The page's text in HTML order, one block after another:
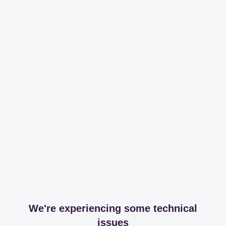
We're experiencing some technical
issues